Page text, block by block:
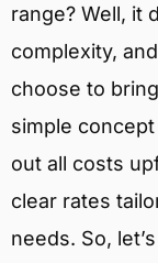
range? Well, it
complexity,
choose to
simple
out all costs
clear rates
needs. So,